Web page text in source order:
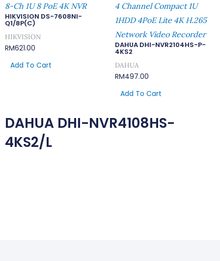
8-Ch 1U 8 PoE 4K NVR
HIKVISION DS-7608NI-
Q1/8P(C)
HIKVISION
RM621.00
Add To Cart
4 Channel Compact 1U
1HDD 4PoE Lite 4K H.265
Network Video Recorder
DAHUA DHI-NVR2104HS-P-
4KS2
DAHUA
RM497.00
Add To Cart
DAHUA DHI-NVR4108HS-
4KS2/L